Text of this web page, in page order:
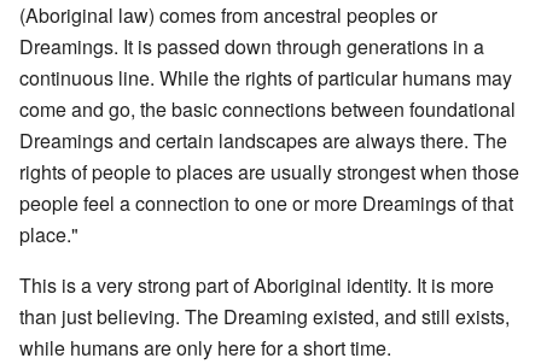
(Aboriginal law) comes from ancestral peoples or
Dreamings. It is passed down through generations in a
continuous line. While the rights of particular humans may
come and go, the basic connections between foundational
Dreamings and certain landscapes are always there. The
rights of people to places are usually strongest when those
people feel a connection to one or more Dreamings of that
place."
This is a very strong part of Aboriginal identity. It is more
than just believing. The Dreaming existed, and still exists,
while humans are only here for a short time.